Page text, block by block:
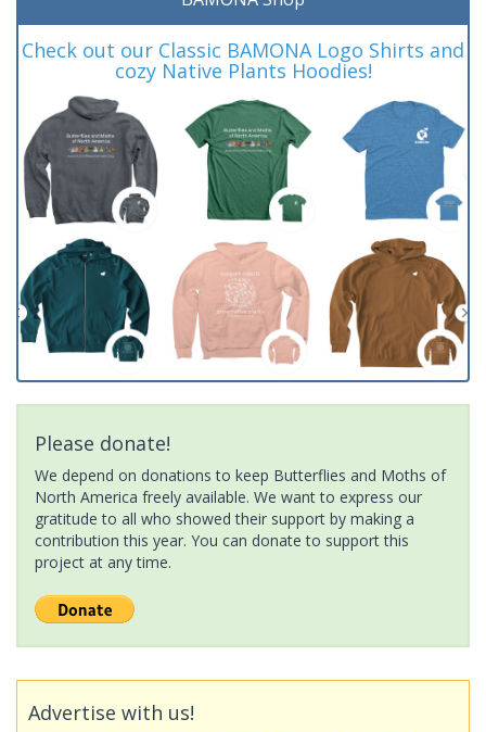
Check out our Classic BAMONA Logo Shirts and
cozy Native Plants Hoodies!
Please donate!
We depend on donations to keep Butterflies and Moths of
North America freely available. We want to express our
gratitude to all who showed their support by making a
contribution this year. You can donate to support this
project at any time.
Advertise with us!